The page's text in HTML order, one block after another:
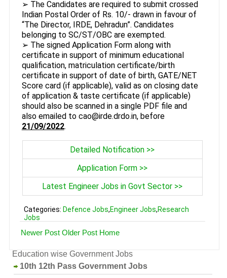
➢ The Candidates are required to submit crossed
Indian Postal Order of Rs. 10/- drawn in favour of
“The Director, IRDE, Dehradun”. Candidates
belonging to SC/ST/OBC are exempted.
➢ The signed Application Form along with
certificate in support of minimum educational
qualification, matriculation certificate/birth
certificate in support of date of birth, GATE/NET
Score card (if applicable), valid as on closing date
of application & taste certificate (if applicable)
should also be scanned in a single PDF file and
also emailed to cao@irde.drdo.in, before
21/09/2022.
Detailed Notification >>
Application Form >>
Latest Engineer Jobs in Govt Sector >>
Categories: Defence Jobs,Engineer Jobs,Research
Jobs
Newer Post Older Post Home
Education wise Government Jobs
10th 12th Pass Government Jobs